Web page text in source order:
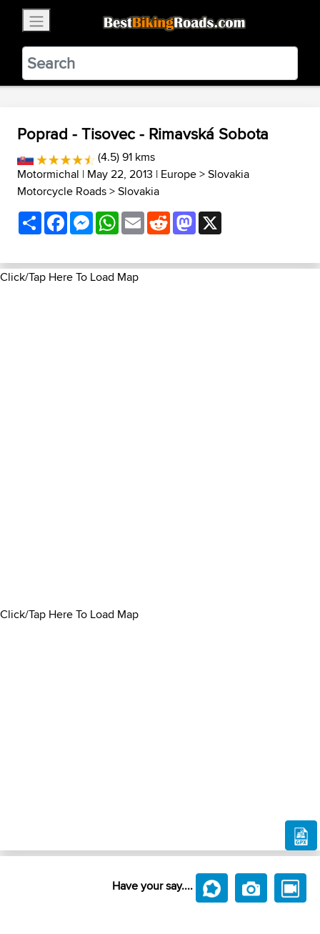
BestBikingRoads
Static Motion3.99 - In Google Play
VIEW
Poprad - Tisovec - Rimavská Sobota
(4.5) 91 kms
Motormichal | May 22, 2013 | Europe>Slovakia
Motorcycle Roads>Slovakia
ShareFacebookMessenger
WhatsApp
EmailRedditMastodon
Click/Tap Here To Load Map
Click/Tap Here To Load Map
Have your say....